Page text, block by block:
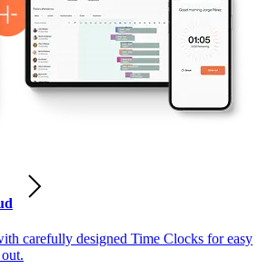
carefully designed Time Clocks for easy